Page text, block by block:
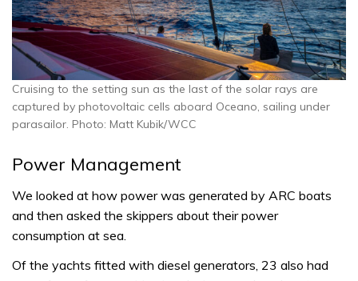
Cruising to the setting sun as the last of the solar rays are
captured by photovoltaic cells aboard Oceano, sailing under
parasailor. Photo: Matt Kubik/WCC
Power Management
We looked at how power was generated by ARC boats
and then asked the skippers about their power
consumption at sea.
Of the yachts fitted with diesel generators, 23 also had